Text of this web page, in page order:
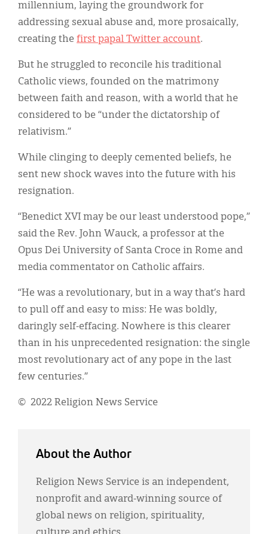
millennium, laying the groundwork for
addressing sexual abuse and, more prosaically,
creating the first papal Twitter account.
But he struggled to reconcile his traditional
Catholic views, founded on the matrimony
between faith and reason, with a world that he
considered to be “under the dictatorship of
relativism.”
While clinging to deeply cemented beliefs, he
sent new shock waves into the future with his
resignation.
“Benedict XVI may be our least understood pope,”
said the Rev. John Wauck, a professor at the
Opus Dei University of Santa Croce in Rome and
media commentator on Catholic affairs.
“He was a revolutionary, but in a way that’s hard
to pull off and easy to miss: He was boldly,
daringly self-effacing. Nowhere is this clearer
than in his unprecedented resignation: the single
most revolutionary act of any pope in the last
few centuries.”
© 2022 Religion News Service
About the Author
Religion News Service is an independent,
nonprofit and award-winning source of
global news on religion, spirituality,